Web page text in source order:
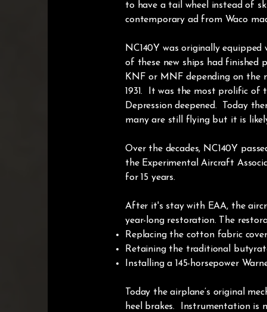
to have a tail wheel instead of
contemporary ad from Waco
NC140Y was originally equipped
of these new ships had finished
KNF or MNF depending on the
1931. It was the most prolific of
Depression deepened. Today
many are still flying but it is
Over the decades, NC140Y
the Experimental Aircraft
for 15 years.
After it's stay with EAA, the
year-long restoration. The
Replacing the cotton fabric
Retaining the traditional
Installing a 145-horsepower
Today the airplane’s original
heel brakes. Instrumentation is